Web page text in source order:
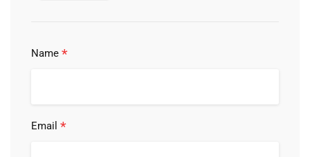
Name *
Email *